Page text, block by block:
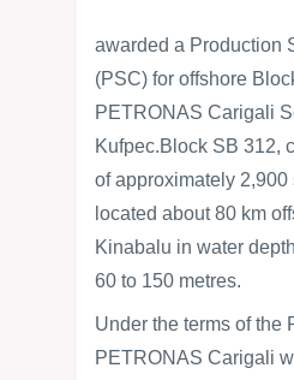
awarded a Production
(PSC) for offshore
PETRONAS Carigali
Kufpec.Block SB 312,
of approximately 2,900
located about 80 km
Kinabalu in water
60 to 150 metres.
Under the terms of the
PETRONAS Carigali